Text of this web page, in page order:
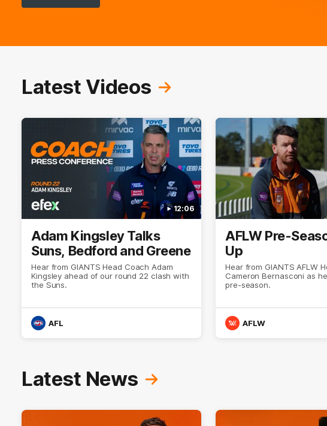
Latest Videos
12:06
Adam Kingsley Talks
Suns, Bedford and Greene
Hear from GIANTS Head Coach Adam
Kingsley ahead of our round 22 clash with
the Suns.
AFL
AFLW Pre-
Up
Hear from GIANTS AFLW
Cameron Bernasconi as
pre-season.
AFLW
Latest News